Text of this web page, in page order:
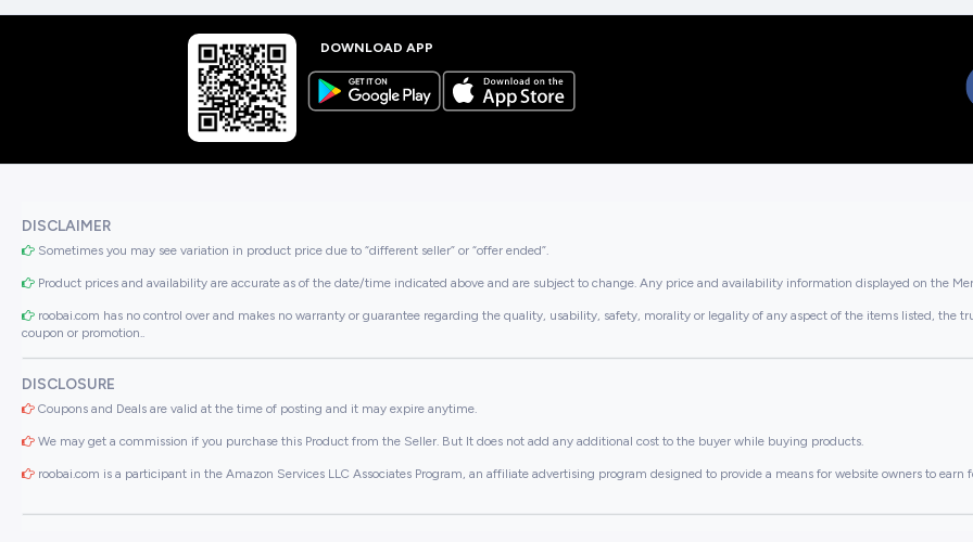
DOWNLOAD APP
DISCLAIMER
Sometimes you may see variation in product price due to “different seller” or “offer ended”.
Product prices and availability are accurate as of the date/time indicated above and are subject to change. Any price and availability information displayed on the
roobai.com has no control over and makes no warranty or guarantee regarding the quality, usability, safety, morality or legality of any aspect of the items listed, the
coupon or promotion..
DISCLOSURE
Coupons and Deals are valid at the time of posting and it may expire anytime.
We may get a commission if you purchase this Product from the Seller. But It does not add any additional cost to the buyer while buying products.
roobai.com is a participant in the Amazon Services LLC Associates Program, an affiliate advertising program designed to provide a means for website owners to earn